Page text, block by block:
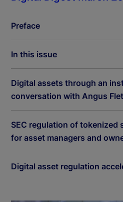
Preface
In this issue
Digital assets through an
conversation with Angus
SEC regulation of tokenized
for asset managers and
Digital asset regulation